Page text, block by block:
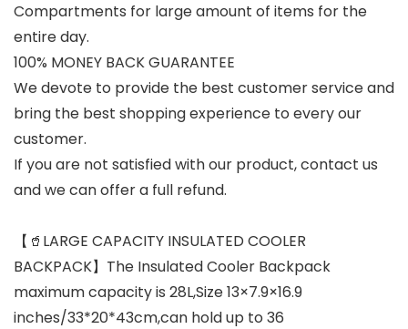
Compartments for large amount of items for the
entire day.
100% MONEY BACK GUARANTEE
We devote to provide the best customer service and
bring the best shopping experience to every our
customer.
If you are not satisfied with our product, contact us
and we can offer a full refund.
【🥤LARGE CAPACITY INSULATED COOLER
BACKPACK】The Insulated Cooler Backpack
maximum capacity is 28L,Size 13×7.9×16.9
inches/33*20*43cm,can hold up to 36